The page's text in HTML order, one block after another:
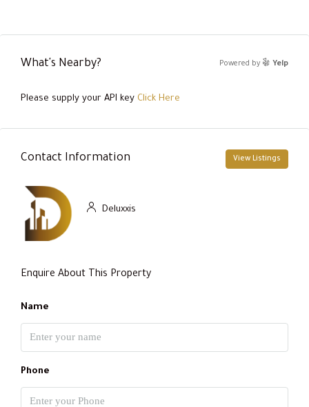
What's Nearby? Powered by Yelp
Please supply your API key Click Here
Contact Information View Listings
Deluxxis
Enquire About This Property
Name
Phone